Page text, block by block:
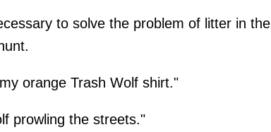
to solve the problem of litter in the
orange Trash Wolf shirt."
prowling the streets."